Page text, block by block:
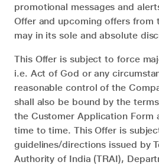
promotional messages and
Offer and upcoming offers from
may in its sole and absolute
This Offer is subject to force
i.e. Act of God or any
reasonable control of the
shall also be bound by the
the Customer Application Form
time to time. This Offer is
guidelines/directions issued by
Authority of India (TRAI),